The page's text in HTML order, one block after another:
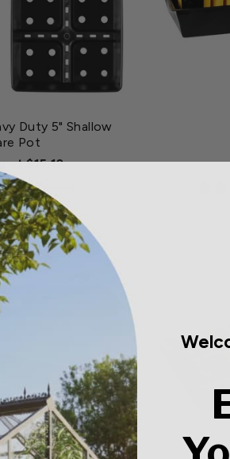
Duty 5" Shallow
Pot
at $15.12
0 reviews